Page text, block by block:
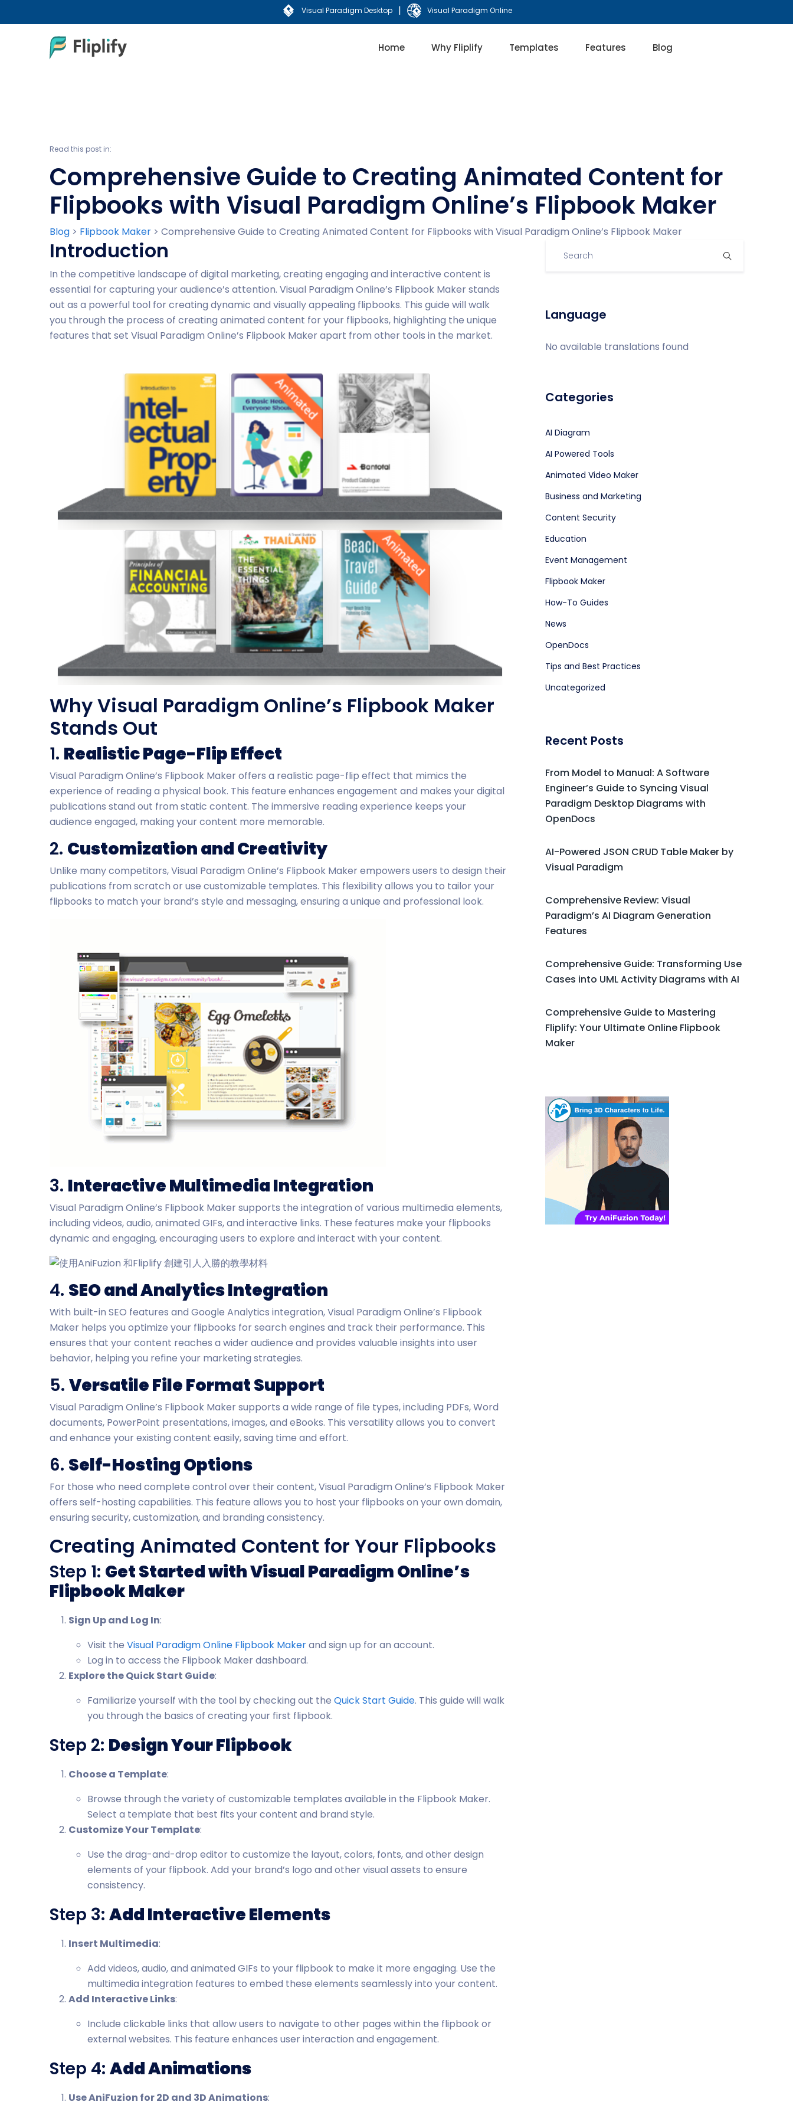
Visual Paradigm Desktop | Visual Paradigm Online
Home Why Fliplify Templates Features Blog
Read this post in:
Comprehensive Guide to Creating Animated Content for
Flipbooks with Visual Paradigm Online’s Flipbook Maker
Blog > Flipbook Maker > Comprehensive Guide to Creating Animated Content for Flipbooks with Visual Paradigm Online’s Flipbook Maker
Introduction
In the competitive landscape of digital marketing, creating engaging and interactive content is
essential for capturing your audience’s attention. Visual Paradigm Online’s Flipbook Maker stands
out as a powerful tool for creating dynamic and visually appealing flipbooks. This guide will walk
you through the process of creating animated content for your flipbooks, highlighting the unique
features that set Visual Paradigm Online’s Flipbook Maker apart from other tools in the market.
Why Visual Paradigm Online’s Flipbook Maker
Stands Out
1. Realistic Page-Flip Effect
Visual Paradigm Online’s Flipbook Maker offers a realistic page-flip effect that mimics the
experience of reading a physical book. This feature enhances engagement and makes your digital
publications stand out from static content. The immersive reading experience keeps your
audience engaged, making your content more memorable.
2. Customization and Creativity
Unlike many competitors, Visual Paradigm Online’s Flipbook Maker empowers users to design their
publications from scratch or use customizable templates. This flexibility allows you to tailor your
flipbooks to match your brand’s style and messaging, ensuring a unique and professional look.
3. Interactive Multimedia Integration
Visual Paradigm Online’s Flipbook Maker supports the integration of various multimedia elements,
including videos, audio, animated GIFs, and interactive links. These features make your flipbooks
dynamic and engaging, encouraging users to explore and interact with your content.
4. SEO and Analytics Integration
With built-in SEO features and Google Analytics integration, Visual Paradigm Online’s Flipbook
Maker helps you optimize your flipbooks for search engines and track their performance. This
ensures that your content reaches a wider audience and provides valuable insights into user
behavior, helping you refine your marketing strategies.
5. Versatile File Format Support
Visual Paradigm Online’s Flipbook Maker supports a wide range of file types, including PDFs, Word
documents, PowerPoint presentations, images, and eBooks. This versatility allows you to convert
and enhance your existing content easily, saving time and effort.
6. Self-Hosting Options
For those who need complete control over their content, Visual Paradigm Online’s Flipbook Maker
offers self-hosting capabilities. This feature allows you to host your flipbooks on your own domain,
ensuring security, customization, and branding consistency.
Creating Animated Content for Your Flipbooks
Step 1: Get Started with Visual Paradigm Online’s
Flipbook Maker
Sign Up and Log In:
Visit the Visual Paradigm Online Flipbook Makerand sign up for an account.
Log in to access the Flipbook Maker dashboard.
Explore the Quick Start Guide:
Familiarize yourself with the tool by checking out the Quick Start Guide. This guide will walk
you through the basics of creating your first flipbook.
Step 2: Design Your Flipbook
Choose a Template:
Browse through the variety of customizable templates available in the Flipbook Maker.
Select a template that best fits your content and brand style.
Customize Your Template:
Use the drag-and-drop editor to customize the layout, colors, fonts, and other design
elements of your flipbook. Add your brand’s logo and other visual assets to ensure
consistency.
Step 3: Add Interactive Elements
Insert Multimedia:
Add videos, audio, and animated GIFs to your flipbook to make it more engaging. Use the
multimedia integration features to embed these elements seamlessly into your content.
Add Interactive Links:
Include clickable links that allow users to navigate to other pages within the flipbook or
external websites. This feature enhances user interaction and engagement.
Step 4: Add Animations
Use AniFuzion for 2D and 3D Animations:
Language
No available translations found
Categories
AI Diagram
AI Powered Tools
Animated Video Maker
Business and Marketing
Content Security
Education
Event Management
Flipbook Maker
How-To Guides
News
OpenDocs
Tips and Best Practices
Uncategorized
Recent Posts
From Model to Manual: A Software
Engineer’s Guide to Syncing Visual
Paradigm Desktop Diagrams with
OpenDocs
AI-Powered JSON CRUD Table Maker by
Visual Paradigm
Comprehensive Review: Visual
Paradigm’s AI Diagram Generation
Features
Comprehensive Guide: Transforming Use
Cases into UML Activity Diagrams with AI
Comprehensive Guide to Mastering
Fliplify: Your Ultimate Online Flipbook
Maker